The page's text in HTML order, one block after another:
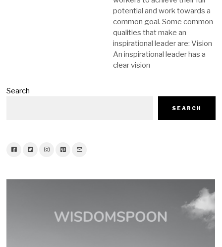
potential and work towards a
common goal. Some common
qualities that make an
inspirational leader are: Vision
An inspirational leader has a
clear vision
Search
SEARCH